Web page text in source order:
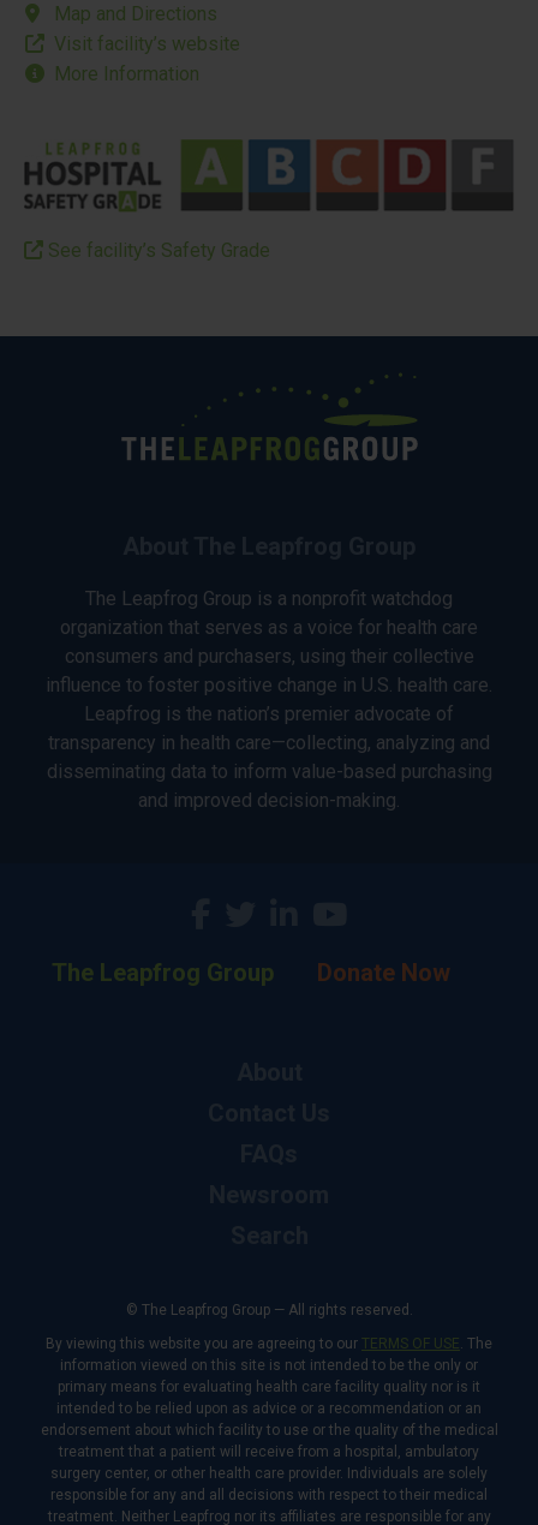
Map and Directions
Visit facility’s website
More Information
See facility’s Safety Grade
The Leapfrog Group is a nonprofit watchdog
organization that serves as a voice for health care
consumers and purchasers, using their collective
influence to foster positive change in U.S. health care.
Leapfrog is the nation’s premier advocate of
transparency in health care—collecting, analyzing and
disseminating data to inform value-based purchasing
and improved decision-making.
The Leapfrog Group Donate Now
© The Leapfrog Group — All rights reserved.
By viewing this website you are agreeing to our TERMS OF USE. The
information viewed on this site is not intended to be the only or
primary means for evaluating health care facility quality nor is it
intended to be relied upon as advice or a recommendation or an
endorsement about which facility to use or the quality of the medical
treatment that a patient will receive from a hospital, ambulatory
surgery center, or other health care provider. Individuals are solely
responsible for any and all decisions with respect to their medical
treatment. Neither Leapfrog nor its affiliates are responsible for any